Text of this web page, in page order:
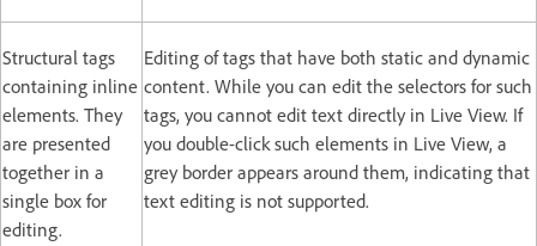
Structural tags
containing inline
elements. They
are presented
together in a
single box for
editing.
Editing of tags that have both static and dynamic
content. While you can edit the selectors for such
tags, you cannot edit text directly in Live View. If
you double-click such elements in Live View, a
grey border appears around them, indicating that
text editing is not supported.